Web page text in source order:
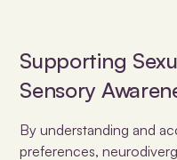
Supporting
Sensory
By understanding and
preferences,